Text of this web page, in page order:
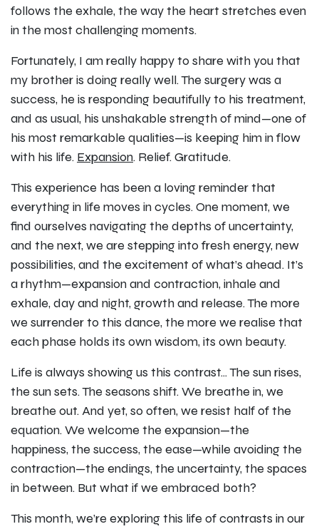
follows the exhale, the way the heart stretches even
in the most challenging moments.
Fortunately, I am really happy to share with you that
my brother is doing really well. The surgery was a
success, he is responding beautifully to his treatment,
and as usual, his unshakable strength of mind—one of
his most remarkable qualities—is keeping him in flow
with his life. Expansion. Relief. Gratitude.
This experience has been a loving reminder that
everything in life moves in cycles. One moment, we
find ourselves navigating the depths of uncertainty,
and the next, we are stepping into fresh energy, new
possibilities, and the excitement of what’s ahead. It’s
a rhythm—expansion and contraction, inhale and
exhale, day and night, growth and release. The more
we surrender to this dance, the more we realise that
each phase holds its own wisdom, its own beauty.
Life is always showing us this contrast... The sun rises,
the sun sets. The seasons shift. We breathe in, we
breathe out. And yet, so often, we resist half of the
equation. We welcome the expansion—the
happiness, the success, the ease—while avoiding the
contraction—the endings, the uncertainty, the spaces
in between. But what if we embraced both?
This month, we’re exploring this life of contrasts in our